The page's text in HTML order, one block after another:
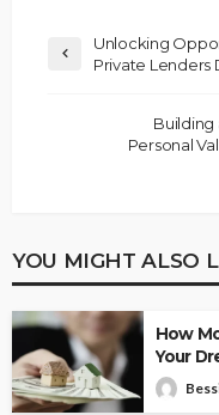
Unlocking
Private Lenders
Building
Personal
YOU MIGHT ALSO
How
Your